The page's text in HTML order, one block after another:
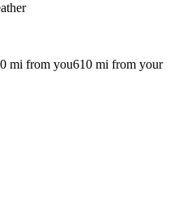
mi from you610 mi from your